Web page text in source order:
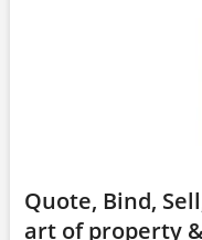
Quote, Bind,
art of property